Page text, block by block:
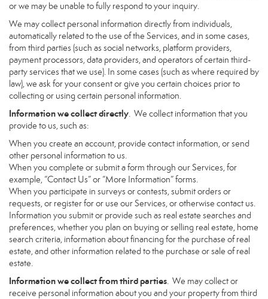
or we may be unable to fully respond to your inquiry.
We may collect personal information directly from individuals,
automatically related to the use of the Services, and in some cases,
from third parties (such as social networks, platform providers,
payment processors, data providers, and operators of certain third-
party services that we use). In some cases (such as where required by
law), we ask for your consent or give you certain choices prior to
collecting or using certain personal information.
Information we collect directly. We collect information that you
provide to us, such as:
When you create an account, provide contact information, or send
other personal information to us.
When you complete or submit a form through our Services, for
example, “Contact Us” or “More Information” forms.
When you participate in surveys or contests, submit orders or
requests, or register for or use our Services, or otherwise contact us.
Information you submit or provide such as real estate searches and
preferences, whether you plan on buying or selling real estate, home
search criteria, information about financing for the purchase of real
estate, and other information related to the purchase or sale of real
estate.
Information we collect from third parties. We may collect or
receive personal information about you and your property from third